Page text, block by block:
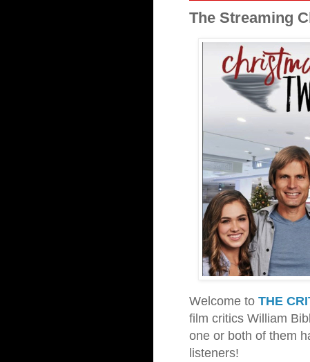
The Streaming
Welcome to THE
film critics William
one or both of them
listeners!